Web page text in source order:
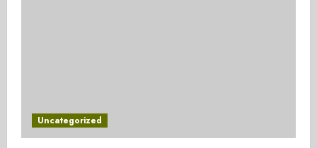
Uncategorized